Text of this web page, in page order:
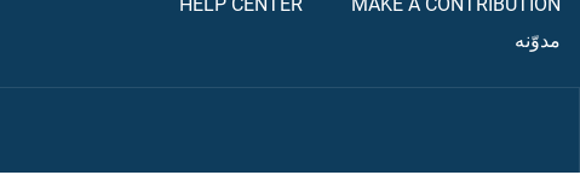
مدوّنه